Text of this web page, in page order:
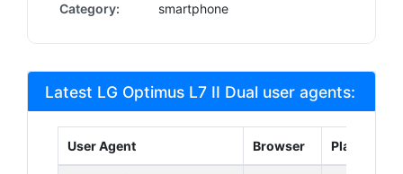
Category: smartphone
Latest LG Optimus L7 II Dual user agents:
User Agent Browser Platform